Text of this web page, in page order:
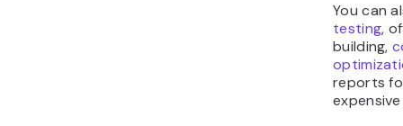
You can
testing,
building,
reports